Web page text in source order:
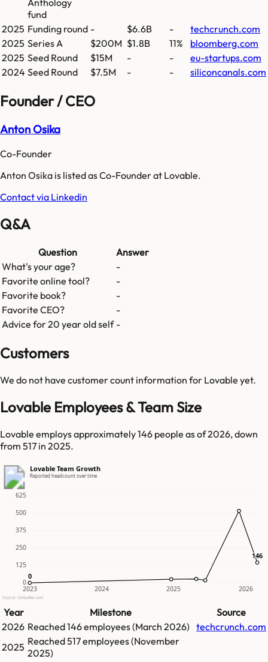
Anthology
fund
2025 Funding round - $6.6B -
techcrunch.com
2025 Series A $200M $1.8B 11%
bloomberg.com
2025 Seed Round $15M - -
eu-startups.com
2024 Seed Round $7.5M - - siliconcanals.com
Founder / CEO
Anton Osika
Co-Founder
Anton Osika is listed as Co-Founder at Lovable.
Contact via Linkedin
Q&A
Question
Answer
What's your age?
-
Favorite online tool?
-
Favorite book?
-
Favorite CEO?
-
Advice for 20 year old self -
Customers
We do not have customer count information for Lovable yet.
Lovable Employees & Team Size
Lovable employs approximately 146 people as of 2026, down
from 517 in 2025.
Lovable Team Growth
Reported headcount over time
0
125
250
375
500
625
2023 2024 2025 2026
0
0
146
146
Source: GetLatka.com
Year Milestone
Source
2026 Reached146employees (March 2026) techcrunch.com
2025 Reached517employees (November
2025)